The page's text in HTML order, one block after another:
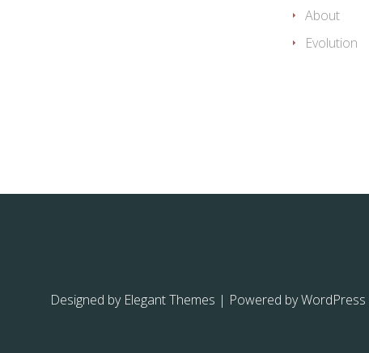
About
Evolution
Designed by Elegant Themes | Powered byWordPress